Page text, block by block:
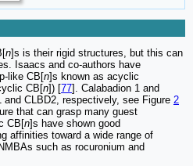
n]s is their rigid structures, but this can
Isaacs and co-authors have
like CB[n]s known as acyclic
CB[n]) [77]. Calabadion 1 and
and CLBD2, respectively, see Figure 2
that can grasp many guest
CB[n]s have shown good
affinities toward a wide range of
such as rocuronium and